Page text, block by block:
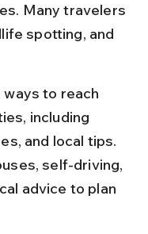
Many travelers
spotting, and
ways to reach
including
and local tips.
self-driving,
advice to plan